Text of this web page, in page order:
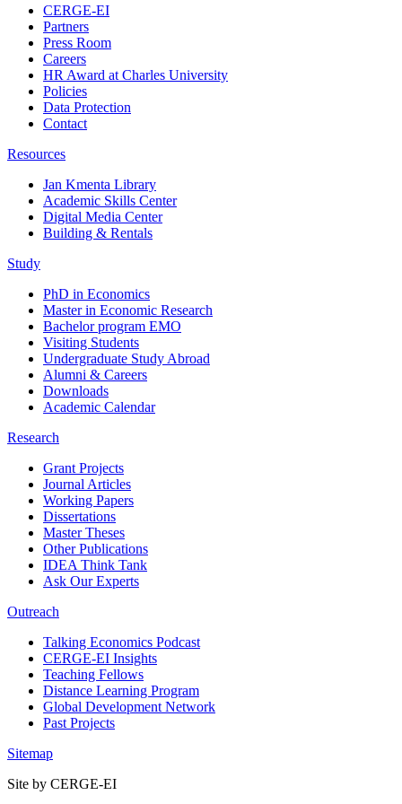
CERGE-EI
Partners
Press Room
Careers
HR Award at Charles University
Policies
Data Protection
Contact
Resources
Jan Kmenta Library
Academic Skills Center
Digital Media Center
Building & Rentals
Study
PhD in Economics
Master in Economic Research
Bachelor program EMO
Visiting Students
Undergraduate Study Abroad
Alumni & Careers
Downloads
Academic Calendar
Research
Grant Projects
Journal Articles
Working Papers
Dissertations
Master Theses
Other Publications
IDEA Think Tank
Ask Our Experts
Outreach
Talking Economics Podcast
CERGE-EI Insights
Teaching Fellows
Distance Learning Program
Global Development Network
Past Projects
Sitemap
Site by CERGE-EI